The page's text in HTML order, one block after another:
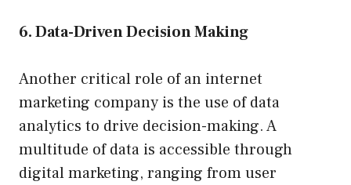
6. Data-Driven Decision Making
Another critical role of an internet
marketing company is the use of data
analytics to drive decision-making. A
multitude of data is accessible through
digital marketing, ranging from user